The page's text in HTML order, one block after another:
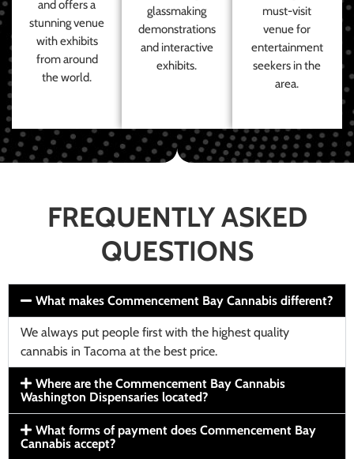
and offers a
stunning venue
with exhibits
from around
the world.
glassmaking
demonstrations
and interactive
exhibits.
must-visit
venue for
entertainment
seekers in the
area.
FREQUENTLY ASKED
QUESTIONS
What makes Commencement Bay Cannabis different?
We always put people first with the highest quality
cannabis in Tacoma at the best price.
Where are the Commencement Bay Cannabis
Washington Dispensaries located?
What forms of payment does Commencement Bay
Cannabis accept?